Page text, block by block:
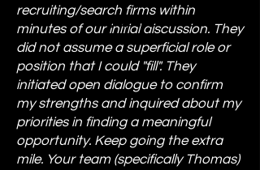
recruiting/search firms within
minutes of our initial discussion. They
did not assume a superficial role or
position that I could "fill". They
initiated open dialogue to confirm
my strengths and inquired about my
priorities in finding a meaningful
opportunity. Keep going the extra
mile. Your team (specifically Thomas)